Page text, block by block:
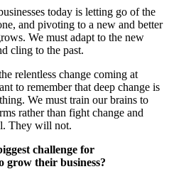
today is letting go of the
and pivoting to a new and better
We must adapt to the new
cling to the past.
relentless change coming at
to remember that deep change is
We must train our brains to
rather than fight change and
They will not.
challenge for
grow their business?